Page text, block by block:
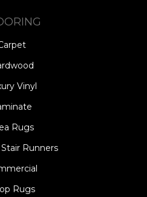
Vinyl
Rugs
Runners
Rugs